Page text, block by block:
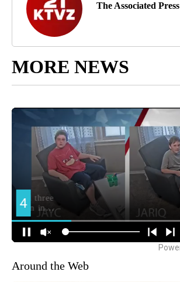
The Associated Press
MORE NEWS
Around the Web